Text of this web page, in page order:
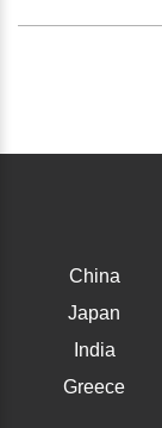
China
Japan
India
Greece